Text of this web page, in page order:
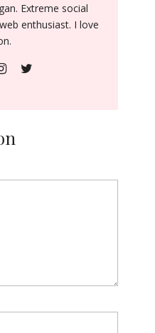
Extreme social
enthusiast. I love